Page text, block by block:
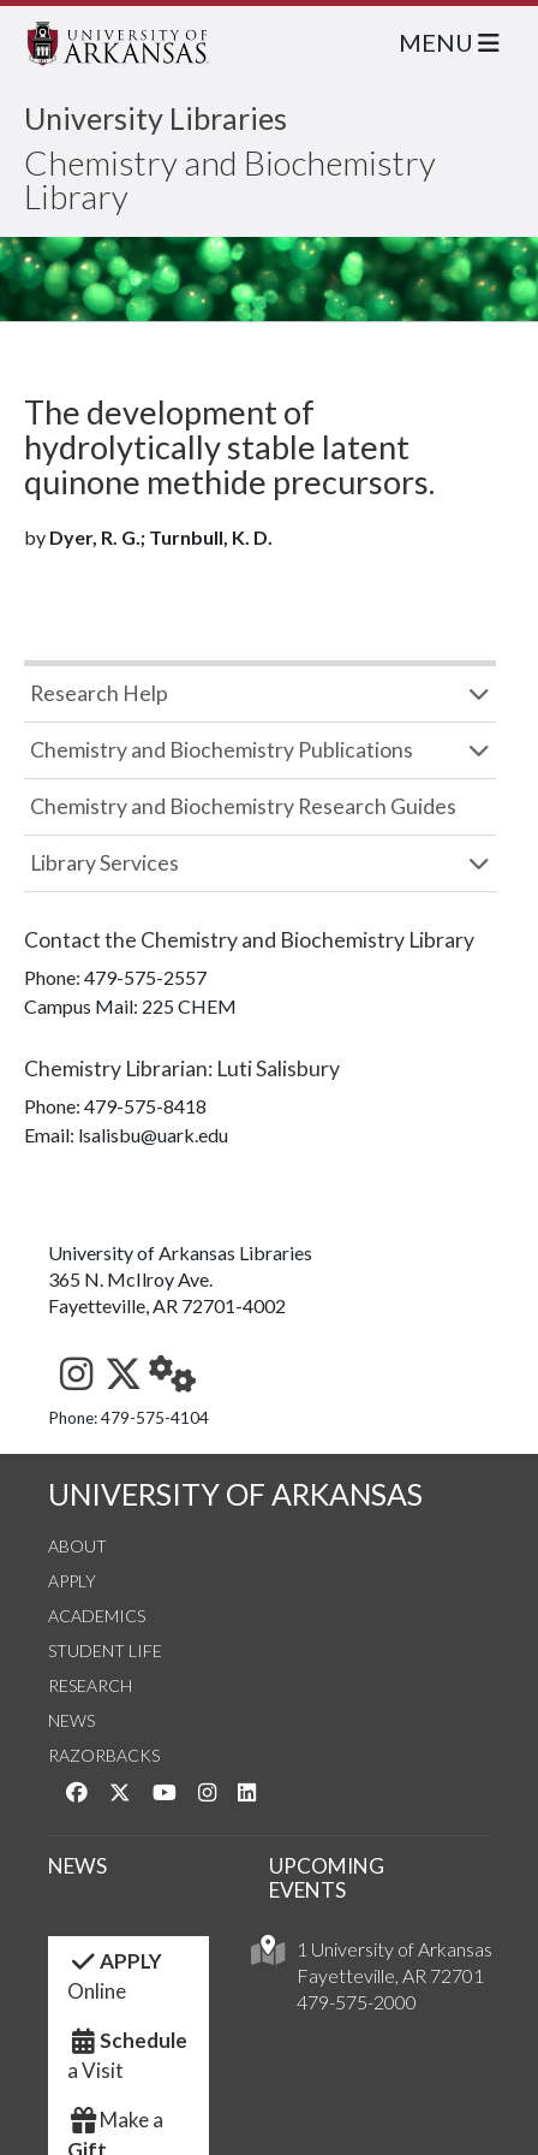
University Libraries
Chemistry and Biochemistry
Library
MENU
The development of
hydrolytically stable latent
quinone methide precursors.
by Dyer, R. G.; Turnbull, K. D.
Research Help
Chemistry and Biochemistry Publications
Chemistry and Biochemistry Research Guides
Library Services
Contact the Chemistry and Biochemistry Library
Phone: 479-575-2557
Campus Mail: 225 CHEM
Chemistry Librarian: Luti Salisbury
Phone: 479-575-8418
Email: lsalisbu@uark.edu
University of Arkansas Libraries
365 N. McIlroy Ave.
Fayetteville, AR 72701-4002
See us on Instagram
Follow us on Twitter
StaffWeb
Phone: 479-575-4104
UNIVERSITY OF ARKANSAS
ABOUT
APPLY
ACADEMICS
STUDENT LIFE
RESEARCH
NEWS
RAZORBACKS
Like us on Facebook
Follow us on Twitter
Watch us on YouTube
See us on Instagram
1 University of Arkansas
Fayetteville, AR 72701
479-575-2000
NEWS
UPCOMING
EVENTS
APPLY
Online
Schedule
a Visit
Make a
Gift